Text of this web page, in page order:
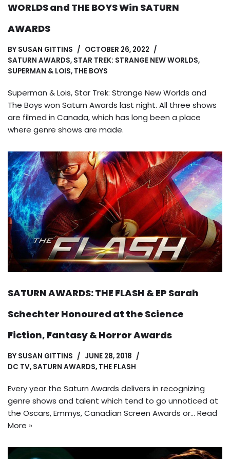
WORLDS and THE BOYS Win SATURN
AWARDS
BY SUSAN GITTINS
OCTOBER 26, 2022
SATURN AWARDS, STAR TREK: STRANGE NEW WORLDS,
SUPERMAN & LOIS, THE BOYS
Superman & Lois, Star Trek: Strange New Worlds and
The Boys won Saturn Awards last night. All three shows
are filmed in Canada, which has long been a place
where genre shows are made.
SATURN AWARDS: THE FLASH & EP Sarah
Schechter Honoured at the Science
Fiction, Fantasy & Horror Awards
BY SUSAN GITTINS
JUNE 28, 2018
DC TV, SATURN AWARDS, THE FLASH
Every year the Saturn Awards delivers in recognizing
genre shows and talent which tend to go unnoticed at
the Oscars, Emmys, Canadian Screen Awards or… Read
More »